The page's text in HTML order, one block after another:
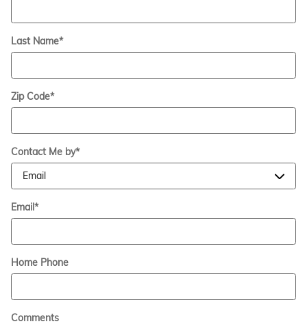
Last Name*
Zip Code*
Contact Me by*
Email*
Home Phone
Comments